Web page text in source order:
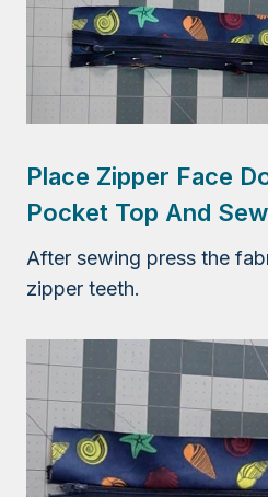
Place Zipper Face
Pocket Top And
After sewing press the
zipper teeth.